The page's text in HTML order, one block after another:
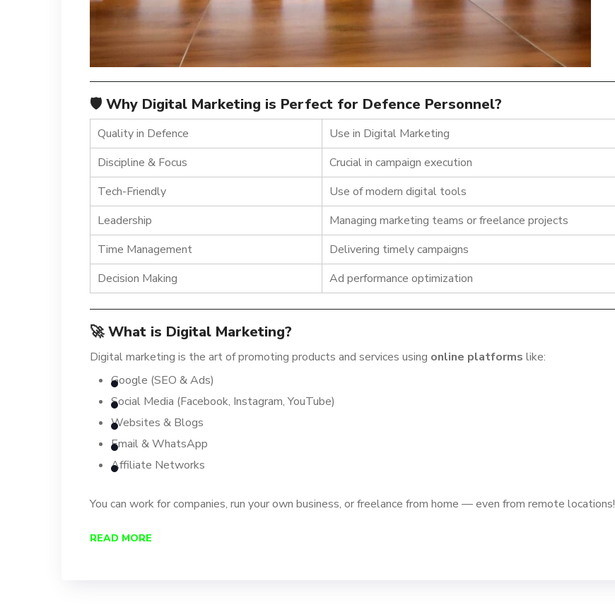
🛡️ Why Digital Marketing is Perfect for Defence Personnel?
Quality in Defence
Use in Digital Marketing
Discipline & Focus
Crucial in campaign execution
Tech-Friendly
Use of modern digital tools
Leadership
Managing marketing teams or freelance projects
Time Management
Delivering timely campaigns
Decision Making
Ad performance optimization
🚀 What is Digital Marketing?
Digital marketing is the art of promoting products and services using online platforms like:
Google (SEO & Ads)
Social Media (Facebook, Instagram, YouTube)
Websites & Blogs
Email & WhatsApp
Affiliate Networks
You can work for companies, run your own business, or freelance from home — even from remote locations!
READ MORE